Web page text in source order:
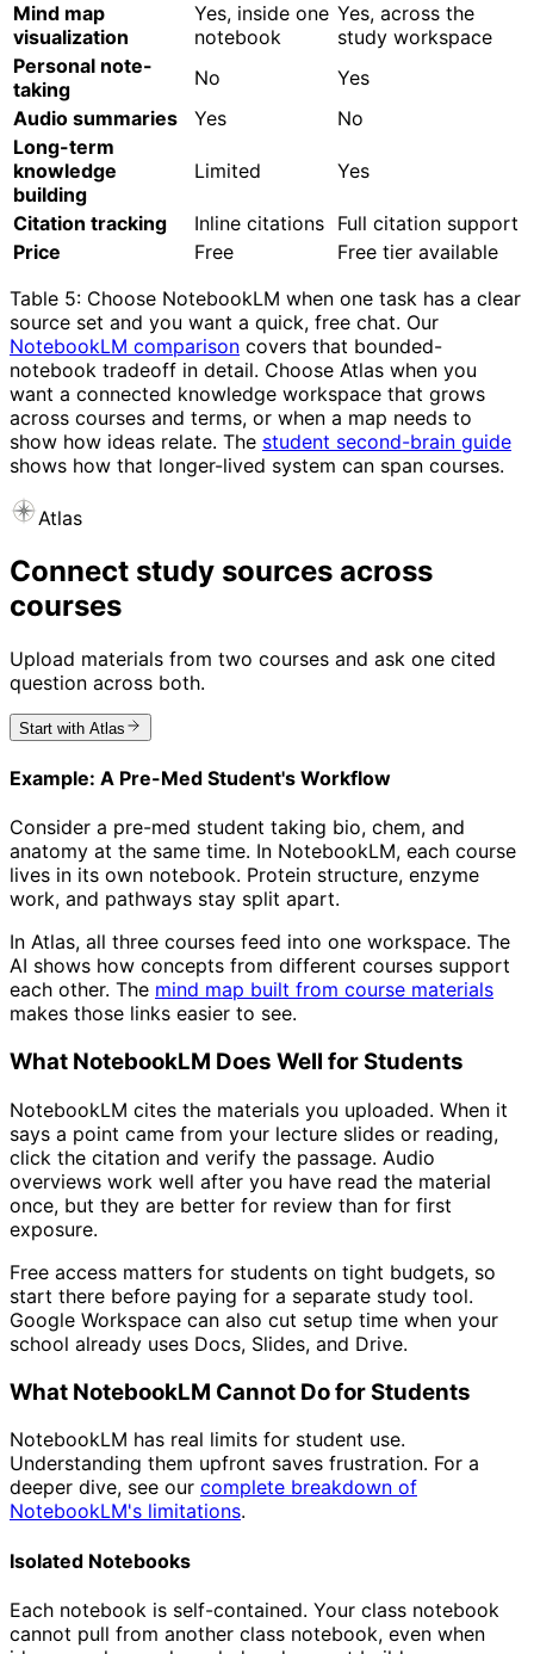
Mind map
visualization
Yes, inside one
notebook
Yes, across the
study workspace
Personal note-
taking
No
Yes
Audio summaries
Yes
No
Long-term
knowledge
building
Limited Yes
Citation tracking Inline citations Full citation support
Price
Free
Free tier available
Table 5: Choose NotebookLM when one task has a clear
source set and you want a quick, free chat. Our
NotebookLM comparison covers that bounded-
notebook tradeoff in detail. Choose Atlas when you
want a connected knowledge workspace that grows
across courses and terms, or when a map needs to
show how ideas relate. The student second-brain guide
shows how that longer-lived system can span courses.
Atlas
Connect study sources across
courses
Upload materials from two courses and ask one cited
question across both.
Start with Atlas
Example: A Pre-Med Student's Workflow
Consider a pre-med student taking bio, chem, and
anatomy at the same time. In NotebookLM, each course
lives in its own notebook. Protein structure, enzyme
work, and pathways stay split apart.
In Atlas, all three courses feed into one workspace. The
AI shows how concepts from different courses support
each other. The mind map built from course materials
makes those links easier to see.
What NotebookLM Does Well for Students
NotebookLM cites the materials you uploaded. When it
says a point came from your lecture slides or reading,
click the citation and verify the passage. Audio
overviews work well after you have read the material
once, but they are better for review than for first
exposure.
Free access matters for students on tight budgets, so
start there before paying for a separate study tool.
Google Workspace can also cut setup time when your
school already uses Docs, Slides, and Drive.
What NotebookLM Cannot Do for Students
NotebookLM has real limits for student use.
Understanding them upfront saves frustration. For a
deeper dive, see our complete breakdown of
NotebookLM's limitations.
Isolated Notebooks
Each notebook is self-contained. Your class notebook
cannot pull from another class notebook, even when